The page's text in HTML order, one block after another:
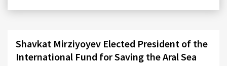
Shavkat Mirziyoyev Elected President of the
International Fund for Saving the Aral Sea